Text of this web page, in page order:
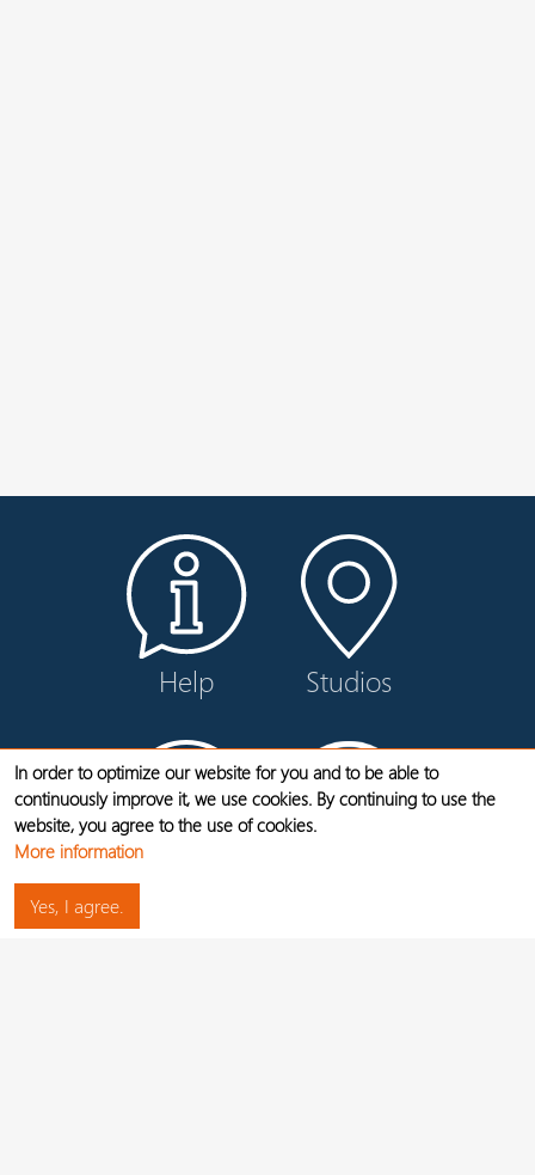
Help Studios
In order to optimize our website for you and to be able to
continuously improve it, we use cookies. By continuing to use the
website, you agree to the use of cookies.
More information
Yes, I agree.